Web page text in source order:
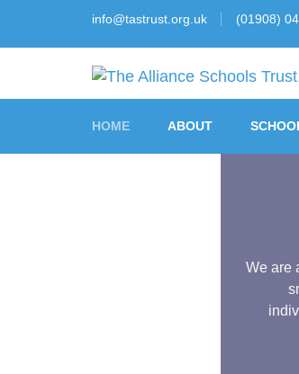
info@tastrust.org.uk (01908)
The Alliance
HOME ABOUT
We are